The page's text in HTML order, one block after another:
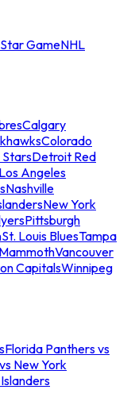
GameNHL
Calgary
Colorado
StarsDetroit Red
Los Angeles
Nashville
New York
Pittsburgh
St. Louis BluesTampa
Vancouver
CapitalsWinnipeg
Florida Panthers vs
New York